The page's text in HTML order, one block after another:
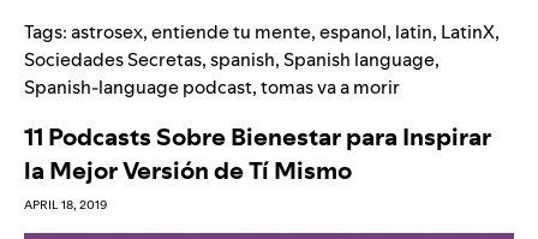
Tags:astrosex,entiende tu mente,espanol, latin, LatinX,
Sociedades Secretas,spanish,Spanish language,
Spanish-language podcast,tomas va a morir
11 Podcasts Sobre Bienestar para Inspirar
la Mejor Versión de Tí Mismo
APRIL 18, 2019